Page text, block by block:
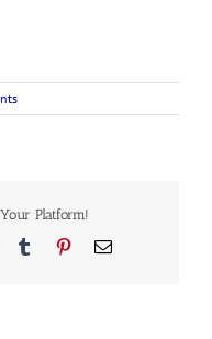
Platform!
WhatsApp
Tumblr PinterestEmail